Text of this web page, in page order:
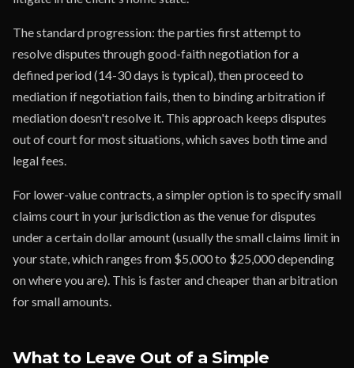
The standard progression: the parties first attempt to
resolve disputes through good-faith negotiation for a
defined period (14-30 days is typical), then proceed to
mediation if negotiation fails, then to binding arbitration if
mediation doesn't resolve it. This approach keeps disputes
out of court for most situations, which saves both time and
legal fees.
For lower-value contracts, a simpler option is to specify small
claims court in your jurisdiction as the venue for disputes
under a certain dollar amount (usually the small claims limit in
your state, which ranges from $5,000 to $25,000 depending
on where you are). This is faster and cheaper than arbitration
for small amounts.
What to Leave Out of a Simple